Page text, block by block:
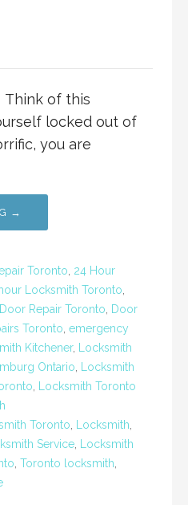
of this
locked out of
you are
→
Toronto 24 Hour
Locksmith Toronto
Door Repair Toronto
Door
Toronto emergency
Kitchener,
Locksmith
Ontario
Locksmith
Locksmith Toronto
Toronto Locksmith
Service
Locksmith
Toronto locksmith